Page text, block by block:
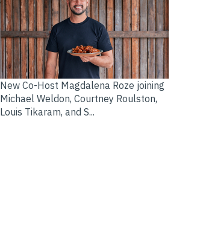
New Co-Host Magdalena Roze joining
Michael Weldon, Courtney Roulston,
Louis Tikaram, and S...